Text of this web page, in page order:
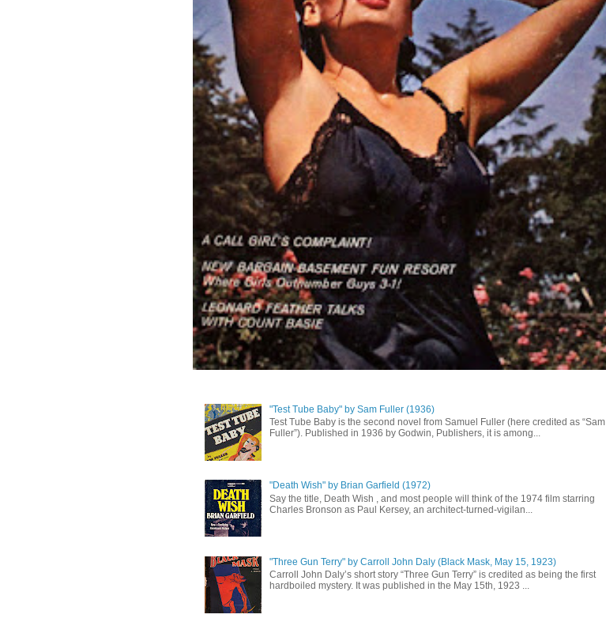
"Test Tube Baby" by Sam Fuller (1936)
Test Tube Baby is the second novel from Samuel Fuller (here credited as “Sam
Fuller”). Published in 1936 by Godwin, Publishers, it is among...
"Death Wish" by Brian Garfield (1972)
Say the title, Death Wish , and most people will think of the 1974 film starring
Charles Bronson as Paul Kersey, an architect-turned-vigilan...
"Three Gun Terry" by Carroll John Daly (Black Mask, May 15, 1923)
Carroll John Daly’s short story “Three Gun Terry” is credited as being the first
hardboiled mystery. It was published in the May 15th, 1923 ...